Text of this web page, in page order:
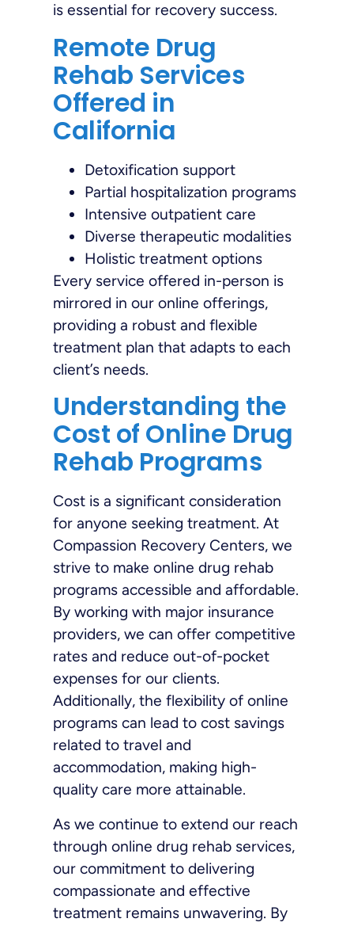
is essential for recovery success.
Remote Drug
Rehab Services
Offered in
California
Detoxification support
Partial hospitalization programs
Intensive outpatient care
Diverse therapeutic modalities
Holistic treatment options
Every service offered in-person is
mirrored in our online offerings,
providing a robust and flexible
treatment plan that adapts to each
client’s needs.
Understanding the
Cost of Online Drug
Rehab Programs
Cost is a significant consideration
for anyone seeking treatment. At
Compassion Recovery Centers, we
strive to make online drug rehab
programs accessible and affordable.
By working with major insurance
providers, we can offer competitive
rates and reduce out-of-pocket
expenses for our clients.
Additionally, the flexibility of online
programs can lead to cost savings
related to travel and
accommodation, making high-
quality care more attainable.
As we continue to extend our reach
through online drug rehab services,
our commitment to delivering
compassionate and effective
treatment remains unwavering. By